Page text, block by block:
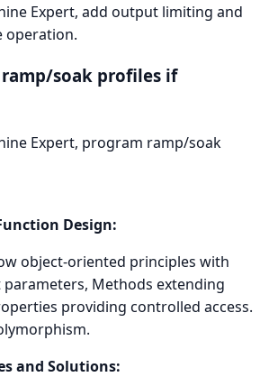
Expert, add output limiting and
operation.
ramp/soak profiles if
Expert, program ramp/soak
Design:
object-oriented principles with
Methods extending
providing controlled access.
and Solutions: